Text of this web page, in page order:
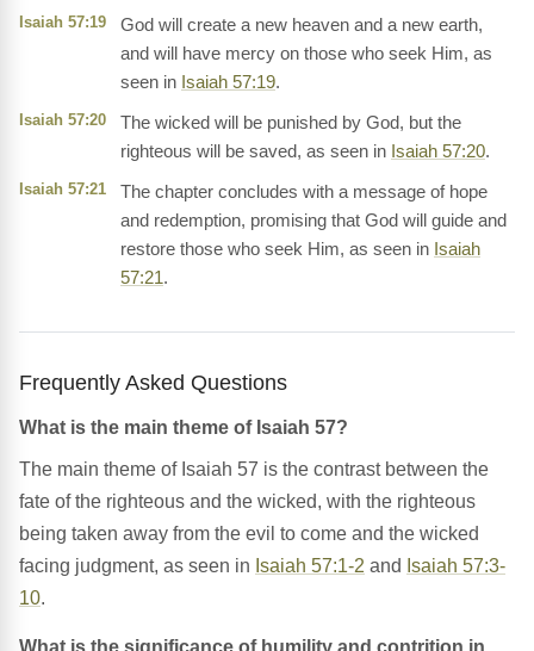
Isaiah 57:19
God will create a new heaven and a new earth,
and will have mercy on those who seek Him, as
seen in Isaiah 57:19.
Isaiah 57:20
The wicked will be punished by God, but the
righteous will be saved, as seen in Isaiah 57:20.
Isaiah 57:21
The chapter concludes with a message of hope
and redemption, promising that God will guide and
restore those who seek Him, as seen in Isaiah
57:21.
Frequently Asked Questions
What is the main theme of Isaiah 57?
The main theme of Isaiah 57 is the contrast between the
fate of the righteous and the wicked, with the righteous
being taken away from the evil to come and the wicked
facing judgment, as seen in Isaiah 57:1-2 and Isaiah 57:3-
10.